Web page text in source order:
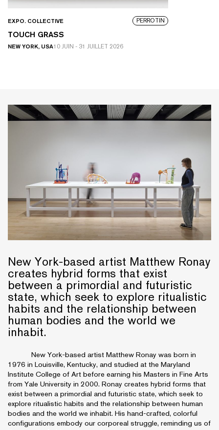
EXPO. COLLECTIVE PERROTIN
TOUCH GRASS
NEW YORK, USA10 JUIN - 31 JUILLET 2026
New York-based artist Matthew Ronay
creates hybrid forms that exist
between a primordial and futuristic
state, which seek to explore ritualistic
habits and the relationship between
human bodies and the world we
inhabit.
New York-based artist Matthew Ronay was born in
1976 in Louisville, Kentucky, and studied at the Maryland
Institute College of Art before earning his Masters in Fine Arts
from Yale University in 2000. Ronay creates hybrid forms that
exist between a primordial and futuristic state, which seek to
explore ritualistic habits and the relationship between human
bodies and the world we inhabit. His hand-crafted, colorful
configurations embody our corporeal struggle, reminding us of